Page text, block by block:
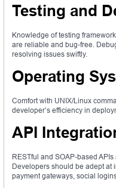
Testing and
Knowledge of testing
are reliable and bug-free.
resolving issues swiftly.
Operating
Comfort with UNIX/Linux
developer’s efficiency in
API
RESTful and SOAP-based
Developers should be adept at
payment gateways, social